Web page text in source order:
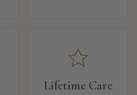
Lifetime Care